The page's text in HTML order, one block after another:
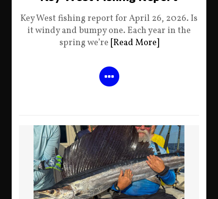
Key West fishing report for April 26, 2026. Is
it windy and bumpy one. Each year in the
spring we’re [Read More]